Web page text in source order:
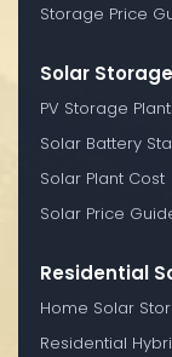
Storage Price
Solar
PV Storage Plant
Solar Battery
Solar Plant Cost
Solar Price
Residential
Home Solar
Residential